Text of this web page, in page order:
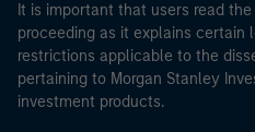
It is important that users read the
proceeding as it explains certain
restrictions applicable to the
pertaining to Morgan Stanley
investment products.